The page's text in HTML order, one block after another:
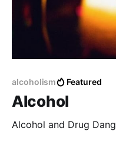
alcoholism Featured
Alcohol
Alcohol and Drug